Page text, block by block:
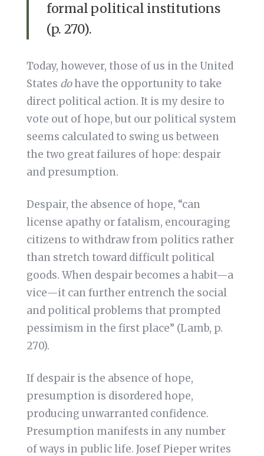
formal political institutions
(p. 270).
Today, however, those of us in the United
States dohave the opportunity to take
direct political action. It is my desire to
vote out of hope, but our political system
seems calculated to swing us between
the two great failures of hope: despair
and presumption.
Despair, the absence of hope, “can
license apathy or fatalism, encouraging
citizens to withdraw from politics rather
than stretch toward difficult political
goods. When despair becomes a habit—a
vice—it can further entrench the social
and political problems that prompted
pessimism in the first place” (Lamb, p.
270).
If despair is the absence of hope,
presumption is disordered hope,
producing unwarranted confidence.
Presumption manifests in any number
of ways in public life. Josef Pieper writes